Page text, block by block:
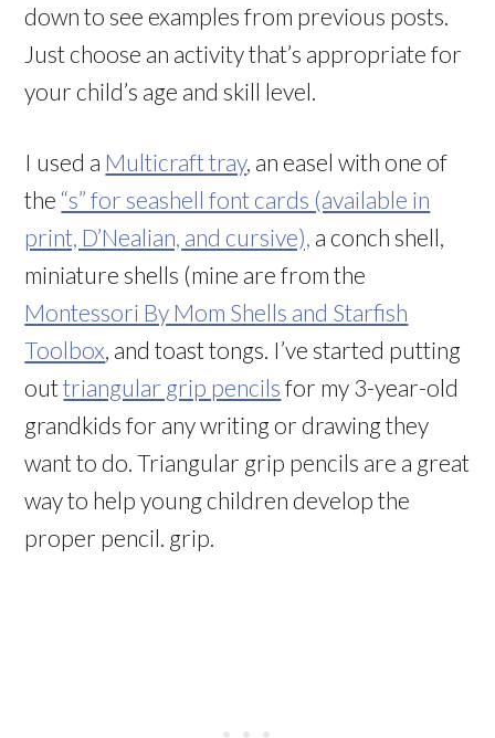
down to see examples from previous posts.
Just choose an activity that’s appropriate for
your child’s age and skill level.
I used a Multicraft tray, an easel with one of
the “s” for seashell font cards (available in
print, D’Nealian, and cursive), a conch shell,
miniature shells (mine are from the
Montessori By Mom Shells and Starfish
Toolbox , and toast tongs. I’ve started putting
outtriangular grip pencils for my 3-year-old
grandkids for any writing or drawing they
want to do. Triangular grip pencils are a great
way to help young children develop the
proper pencil. grip.